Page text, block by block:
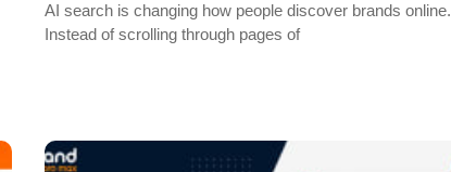
AI search is changing how people discover brands online.
Instead of scrolling through pages of